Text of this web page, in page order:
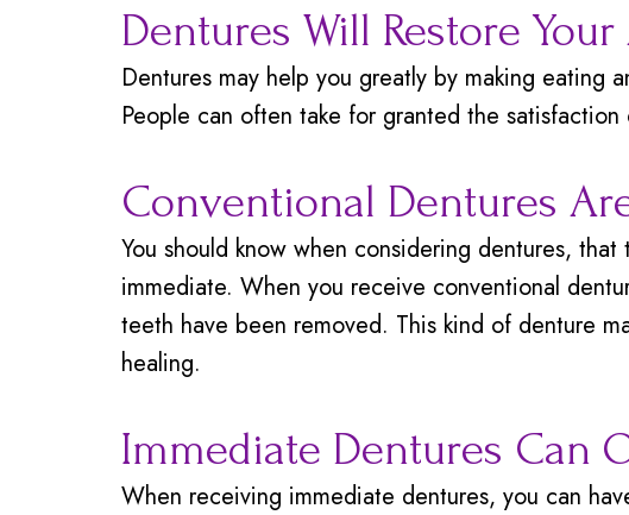
Dentures Will Restore
Dentures may help you greatly by making eating
People can often take for granted the
Conventional Dentures
You should know when considering dentures,
immediate. When you receive conventional
teeth have been removed. This kind of denture
healing.
Immediate Dentures Can
When receiving immediate dentures, you can